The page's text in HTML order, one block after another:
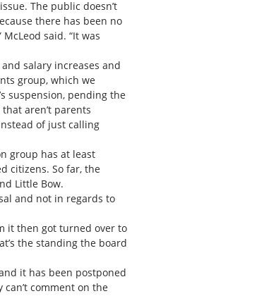
The public doesn’t
there has been no
said. “It was
salary increases and
group, which we
suspension, pending the
aren’t parents
of just calling
group has at least
citizens. So far, the
Little Bow.
and not in regards to
it then got turned over to
the standing the board
it has been postponed
comment on the